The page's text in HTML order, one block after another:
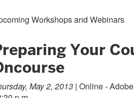
Workshops and Webinars
Your
May 2, 2013 | Online -